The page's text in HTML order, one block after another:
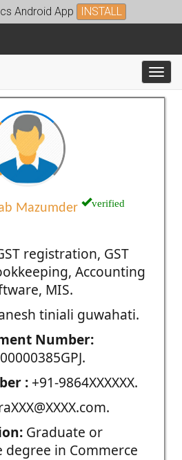
Android App INSTALL
Mazumder verified
registration, GST
Accounting
MIS.
tiniali guwahati.
Number:
:+91-9864XXXXXX.
Graduate or
degree in Commerce